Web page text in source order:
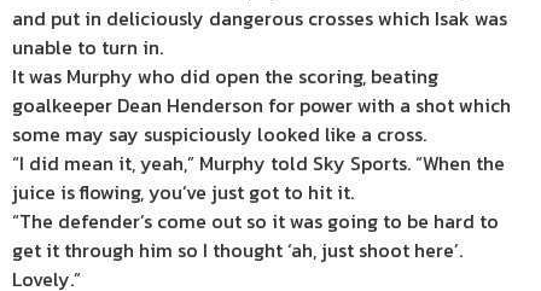
and put in deliciously dangerous crosses which Isak was
unable to turn in.
It was Murphy who did open the scoring, beating
goalkeeper Dean Henderson for power with a shot which
some may say suspiciously looked like a cross.
“I did mean it, yeah,” Murphy told Sky Sports. “When the
juice is flowing, you’ve just got to hit it.
“The defender’s come out so it was going to be hard to
get it through him so I thought ‘ah, just shoot here’.
Lovely.”